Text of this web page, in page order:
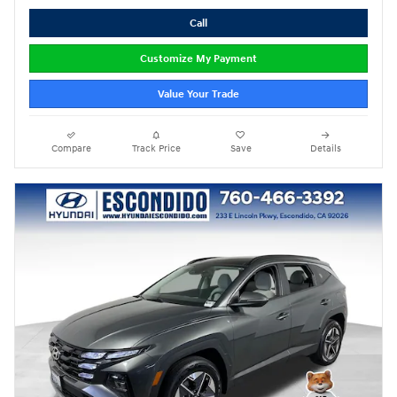
Call
Customize My Payment
Value Your Trade
Compare Track Price Save Details